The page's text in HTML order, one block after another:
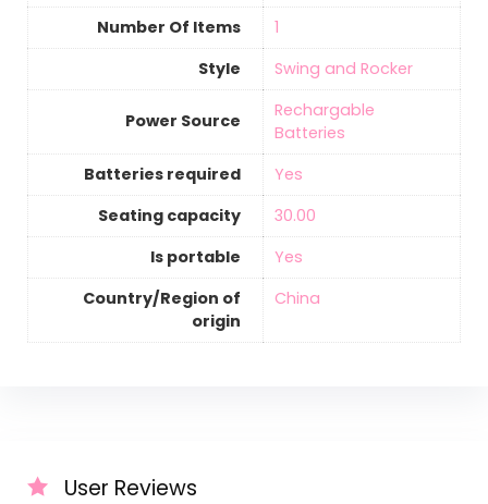
Number Of Items
‎1
Style
‎Swing and Rocker
Power Source
‎Rechargable
Batteries
Batteries required
‎Yes
Seating capacity
‎30.00
Is portable
‎Yes
Country/Region of
origin
‎China
User Reviews